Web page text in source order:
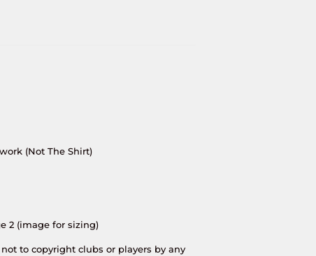
(Not The Shirt)
2 (image for sizing)
to copyright clubs or players by any